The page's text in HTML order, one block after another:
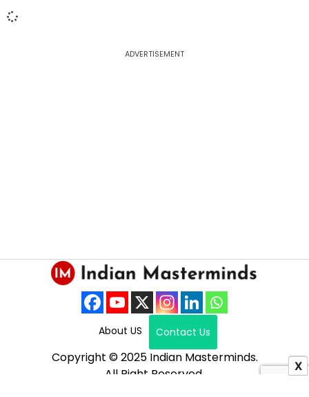
ADVERTISEMENT
About US Contact Us
Copyright © 2025 Indian Masterminds.
All Right Reserved.
X